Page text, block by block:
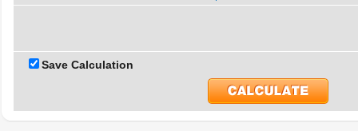
Save Calculation